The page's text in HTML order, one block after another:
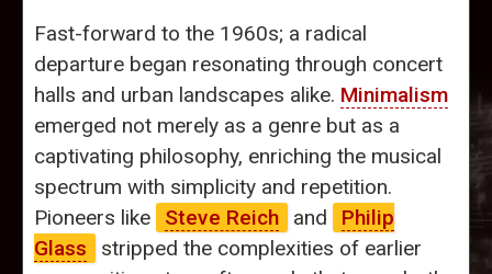
Fast-forward to the 1960s; a radical
departure began resonating through concert
halls and urban landscapes alike. Minimalism
emerged not merely as a genre but as a
captivating philosophy, enriching the musical
spectrum with simplicity and repetition.
Pioneers like
Steve Reich and
Philip
Glass
stripped the complexities of earlier